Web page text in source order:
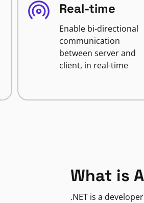
Real-time
Enable bi-directional
communication
between server and
client, in real-time
What is
.NET is a